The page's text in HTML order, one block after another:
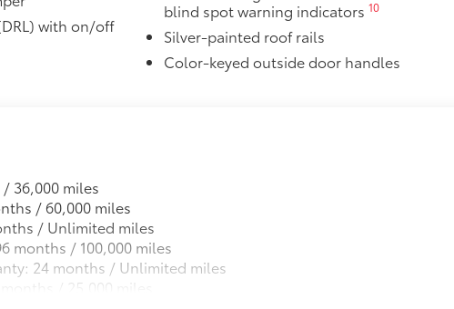
with on/off
blind spot warning indicators 10
Silver-painted roof rails
Color-keyed outside door handles
36,000 miles
/ 60,000 miles
/ Unlimited miles
months / 100,000 miles
24 months / Unlimited miles
/ 25,000 miles